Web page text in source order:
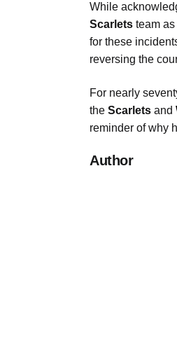
While
Scarlets team
for these
reversing the
For nearly
the Scarlets and
reminder of why
Author